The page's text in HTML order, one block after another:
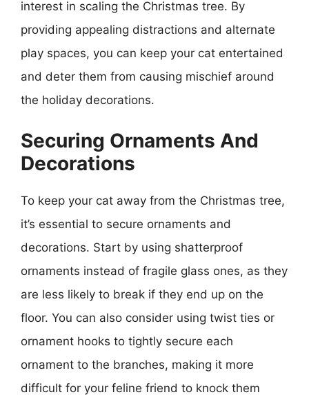
interest in scaling the Christmas tree. By
providing appealing distractions and alternate
play spaces, you can keep your cat entertained
and deter them from causing mischief around
the holiday decorations.
Securing Ornaments And
Decorations
To keep your cat away from the Christmas tree,
it’s essential to secure ornaments and
decorations. Start by using shatterproof
ornaments instead of fragile glass ones, as they
are less likely to break if they end up on the
floor. You can also consider using twist ties or
ornament hooks to tightly secure each
ornament to the branches, making it more
difficult for your feline friend to knock them